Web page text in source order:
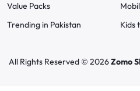
Value Packs
Trending in Pakistan
Kids
All Rights Reserved © 2026Zomo